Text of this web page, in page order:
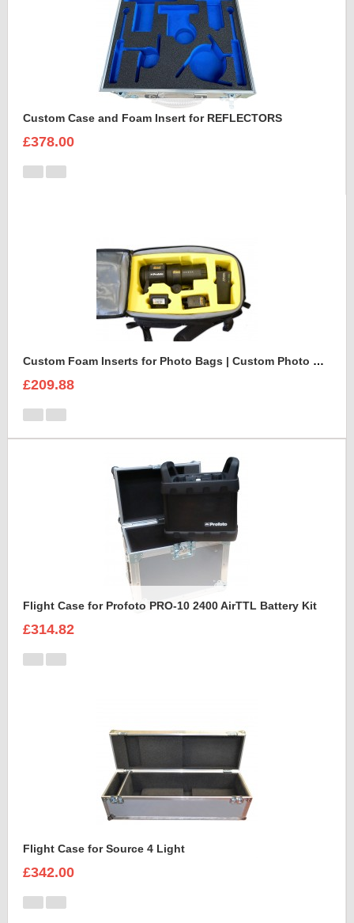
Custom Case and Foam Insert for REFLECTORS
£378.00
Custom Foam Inserts for Photo Bags | Custom Photo Bags
£209.88
Flight Case for Profoto PRO-10 2400 AirTTL Battery Kit
£314.82
Flight Case for Source 4 Light
£342.00